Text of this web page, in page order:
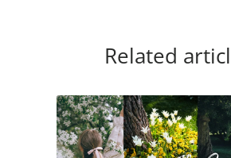
Related